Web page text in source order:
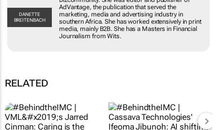
DANETTE
BREITENBACH
AdVantage, the publication that served the
marketing, media and advertising industry in
southern Africa. She has worked extensively in print
media, mainly B2B. She has a Masters in Financial
Journalism from Wits.
RELATED